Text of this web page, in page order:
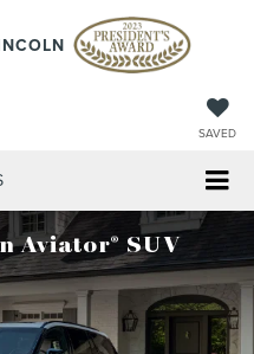
SAVED
Aviator® SUV